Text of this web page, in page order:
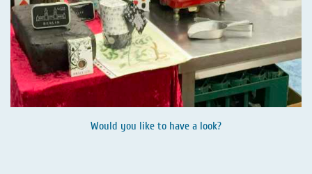
Would you like to have a look?